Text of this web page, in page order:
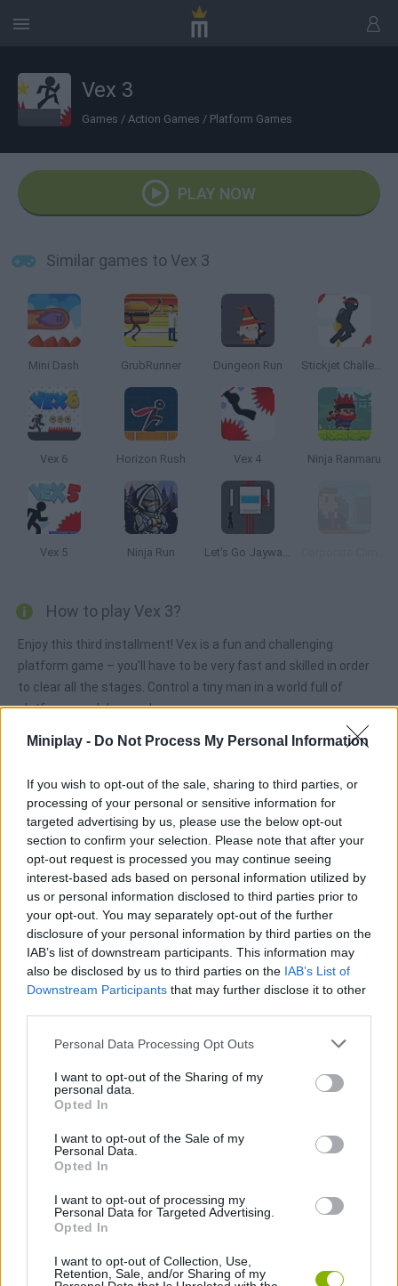
Miniplay - Do Not Process My Personal Information
If you wish to opt-out of the sale, sharing to third parties, or
processing of your personal or sensitive information for
targeted advertising by us, please use the below opt-out
section to confirm your selection. Please note that after your
opt-out request is processed you may continue seeing
interest-based ads based on personal information utilized by
us or personal information disclosed to third parties prior to
your opt-out. You may separately opt-out of the further
disclosure of your personal information by third parties on the
IAB’s list of downstream participants. This information may
also be disclosed by us to third parties on the IAB’s List of
Downstream Participants that may further disclose it to other
Personal Data Processing Opt Outs
I want to opt-out of the Sharing of my
personal data.
Opted In
I want to opt-out of the Sale of my
Personal Data.
Opted In
I want to opt-out of processing my
Personal Data for Targeted Advertising.
Opted In
I want to opt-out of Collection, Use,
Retention, Sale, and/or Sharing of my
Vex 3
Games / Action Games / Platform Games
PLAY NOW
Similar games to Vex 3
Mini Dash GrubRunner Dungeon Run Stickjet Challenge
Vex 6 Horizon Rush Vex 4 Ninja Ranmaru
Vex 5 Ninja Run Let's Go Jaywalking
How to play Vex 3?
Enjoy this third installment! Vex is a fun and challenging
platform game – you'll have to be very fast and skilled in order
to clear all the stages. Control a tiny man in a world full of
platforms and dangers!
Tags
ACTION GAMES
PLATFORM GAMES
SKILL GAMES
GAMES WITH ACHIEVEMENTS
GAME COLLECTIONS
AVOID GAMES
JUMP GAMES
MOBILE GAMES
STICKMAN GAMES